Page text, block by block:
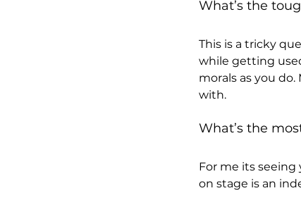
What’s the
This is a tricky
while getting
morals as you
with.
What’s the
For me its
on stage is an